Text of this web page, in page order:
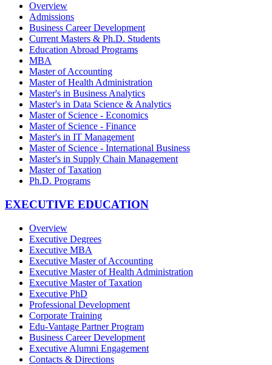
Overview
Admissions
Business Career Development
Current Masters & Ph.D. Students
Education Abroad Programs
MBA
Master of Accounting
Master of Health Administration
Master's in Business Analytics
Master's in Data Science & Analytics
Master of Science - Economics
Master of Science - Finance
Master's in IT Management
Master of Science - International Business
Master's in Supply Chain Management
Master of Taxation
Ph.D. Programs
EXECUTIVE EDUCATION
Overview
Executive Degrees
Executive MBA
Executive Master of Accounting
Executive Master of Health Administration
Executive Master of Taxation
Executive PhD
Professional Development
Corporate Training
Edu-Vantage Partner Program
Business Career Development
Executive Alumni Engagement
Contacts & Directions